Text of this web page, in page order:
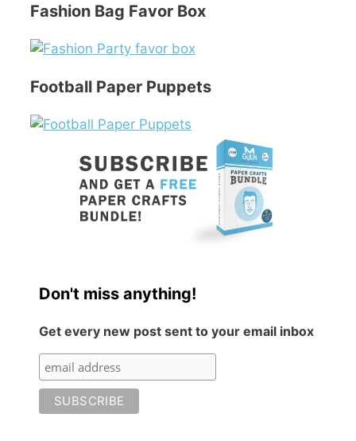
Fashion Bag Favor Box
Football Paper Puppets
Don't miss anything!
Get every new post sent to your email inbox